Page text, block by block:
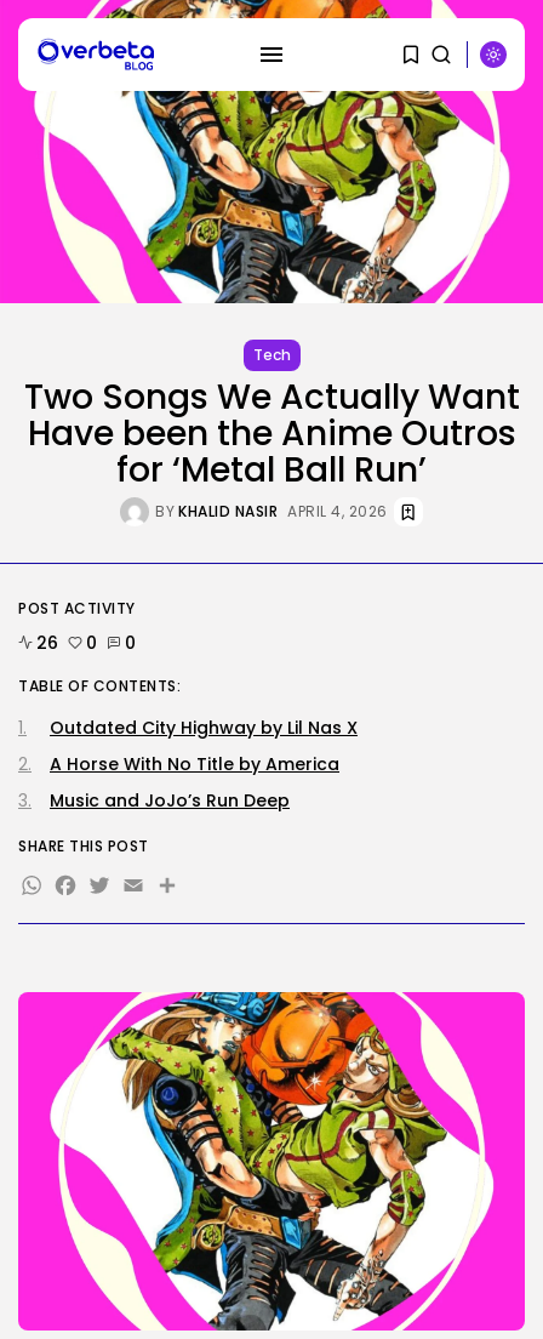
SEARCH
Ro Khanna Calls For The Proper...
BYKHALID NASIR AUGUST 6, 2026
Security
A Safety Professional Hacked
TRENDING CATEGORIES
Tech
2284 Articles
AI
SEO
482 Articles
305 Articles
FOLLOW US
JOIN OUR COMMUNITY
Tech
Two Songs We Actually Want
Have been the Anime Outros
for ‘Metal Ball Run’
BYKHALID NASIR APRIL 4, 2026
POST ACTIVITY
26 0 0
TABLE OF CONTENTS:
Outdated City Highway by Lil Nas X
A Horse With No Title by America
Music and JoJo’s Run Deep
SHARE THIS POST
WhatsApp
Facebook
Twitter
EmailShare